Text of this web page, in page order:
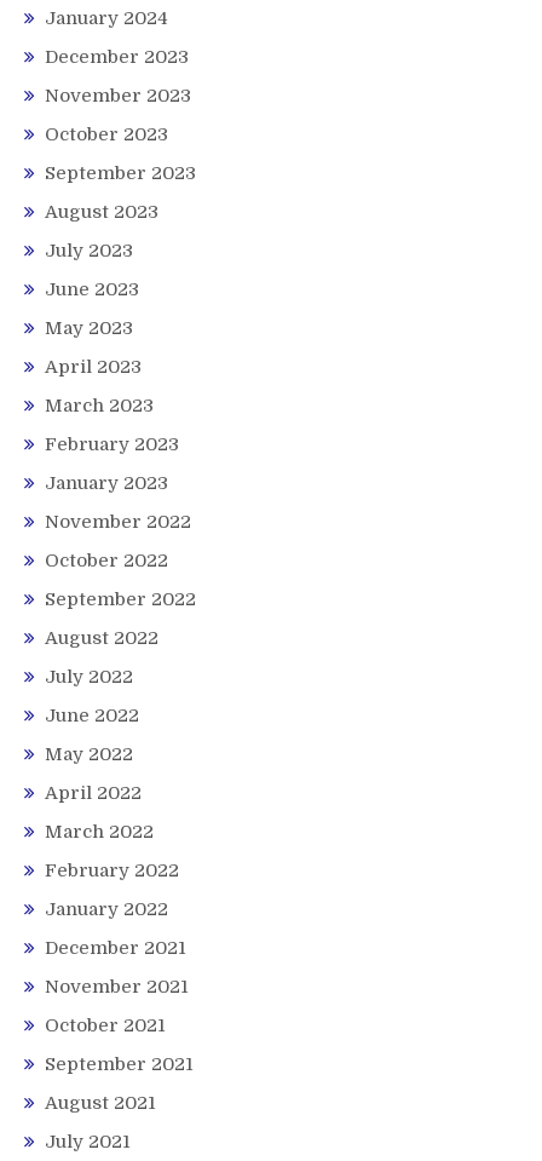
January 2024
December 2023
November 2023
October 2023
September 2023
August 2023
July 2023
June 2023
May 2023
April 2023
March 2023
February 2023
January 2023
November 2022
October 2022
September 2022
August 2022
July 2022
June 2022
May 2022
April 2022
March 2022
February 2022
January 2022
December 2021
November 2021
October 2021
September 2021
August 2021
July 2021